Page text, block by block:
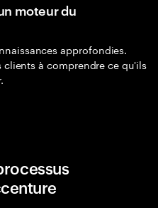
moteur du
approfondies.
clients à comprendre ce qu'ils